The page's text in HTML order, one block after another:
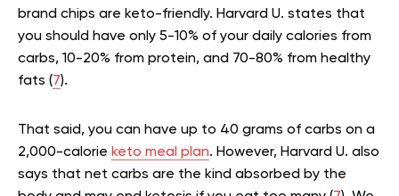
brand chips are keto-friendly. Harvard U. states that
you should have only 5-10% of your daily calories from
carbs, 10-20% from protein, and 70-80% from healthy
fats (7).
That said, you can have up to 40 grams of carbs on a
2,000-calorie keto meal plan. However, Harvard U. also
says that net carbs are the kind absorbed by the